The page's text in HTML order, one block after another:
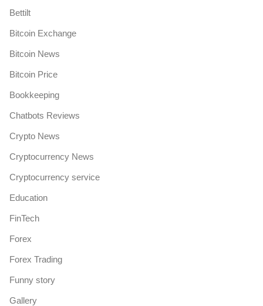
Bettilt
Bitcoin Exchange
Bitcoin News
Bitcoin Price
Bookkeeping
Chatbots Reviews
Crypto News
Cryptocurrency News
Cryptocurrency service
Education
FinTech
Forex
Forex Trading
Funny story
Gallery